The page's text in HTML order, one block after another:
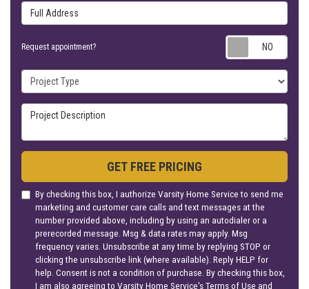
Full Address
Request appointment?
Project Type
Project Description
GET FREE PRICING
By checking this box, I authorize Varsity Home Service to send me
marketing and customer care calls and text messages at the
number provided above, including by using an autodialer or a
prerecorded message. Msg & data rates may apply. Msg
frequency varies. Unsubscribe at any time by replying STOP or
clicking the unsubscribe link (where available). Reply HELP for
help. Consent is not a condition of purchase. By checking this box,
I am also agreeing to Varsity Home Service'sTerms of Use and